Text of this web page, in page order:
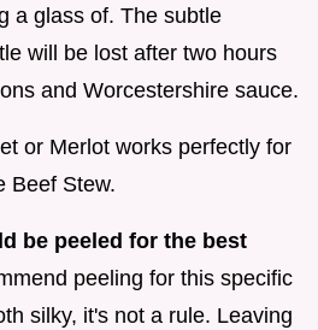
a glass of. The subtle
will be lost after two hours
and Worcestershire sauce.
or Merlot works perfectly for
Beef Stew.
be peeled for the best
peeling for this specific
silky, it's not a rule. Leaving